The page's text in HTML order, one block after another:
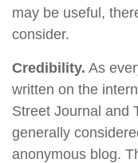
may be useful,
consider.
Credibility. As
written on the
Street Journal and
generally
anonymous blog.